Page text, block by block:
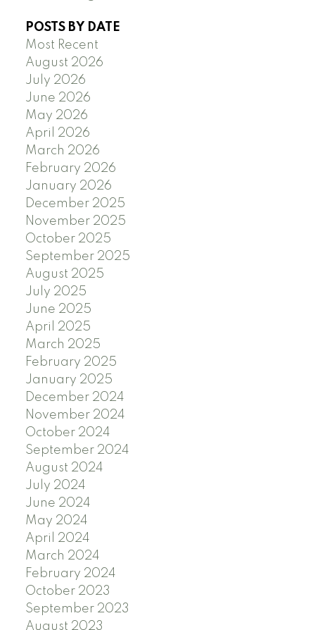
POSTS BY DATE
Most Recent
August 2026
July 2026
June 2026
May 2026
April 2026
March 2026
February 2026
January 2026
December 2025
November 2025
October 2025
September 2025
August 2025
July 2025
June 2025
April 2025
March 2025
February 2025
January 2025
December 2024
November 2024
October 2024
September 2024
August 2024
July 2024
June 2024
May 2024
April 2024
March 2024
February 2024
October 2023
September 2023
August 2023